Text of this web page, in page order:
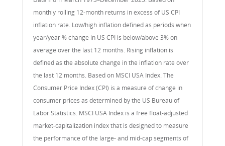
monthly rolling 12-month returns in excess of US CPI
inflation rate. Low/high inflation defined as periods when
year/year % change in US CPI is below/above 3% on
average over the last 12 months. Rising inflation is
defined as the absolute change in the inflation rate over
the last 12 months. Based on MSCI USA Index. The
Consumer Price Index (CPI) is a measure of change in
consumer prices as determined by the US Bureau of
Labor Statistics. MSCI USA Index is a free float-adjusted
market-capitalization index that is designed to measure
the performance of the large- and mid-cap segments of